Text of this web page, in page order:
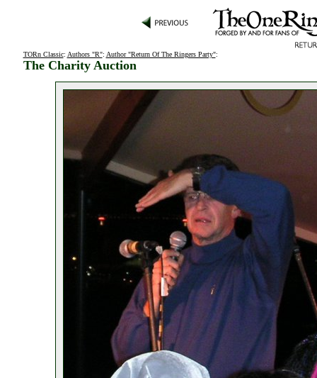
TORn Classic: Authors "R": Author "Return Of The Ringers Party":
The Charity Auction